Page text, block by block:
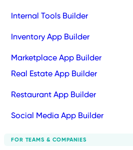
Internal Tools Builder
Inventory App Builder
Marketplace App Builder
Real Estate App Builder
Restaurant App Builder
Social Media App Builder
FOR TEAMS & COMPANIES